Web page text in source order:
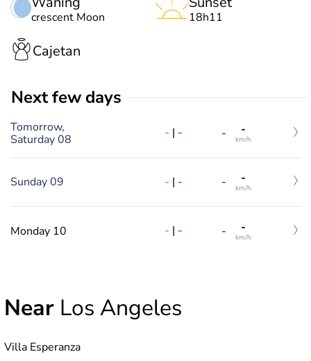
crescent Moon 18h11
Cajetan
Next few days
Tomorrow,
Saturday 08
- | - - -
km/h
Sunday 09 - | - - -
km/h
Monday 10 - | - - -
km/h
Near Los Angeles
Villa Esperanza